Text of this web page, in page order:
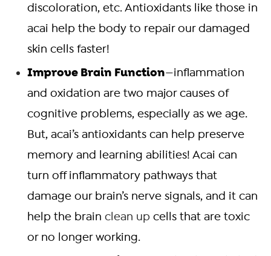
discoloration, etc. Antioxidants like those in
acai help the body to repair our damaged
skin cells faster!
Improve Brain Function—inflammation
and oxidation are two major causes of
cognitive problems, especially as we age.
But, acai’s antioxidants can help preserve
memory and learning abilities! Acai can
turn off inflammatory pathways that
damage our brain’s nerve signals, and it can
help the brain clean up cells that are toxic
or no longer working.